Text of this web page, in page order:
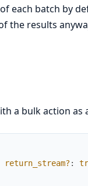
each batch by
the results
a bulk action as
return_stream? :